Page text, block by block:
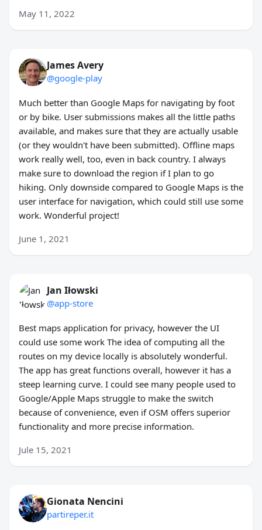
May 11, 2022
James Avery
@google-play
Much better than Google Maps for navigating by foot
or by bike. User submissions makes all the little paths
available, and makes sure that they are actually usable
(or they wouldn't have been submitted). Offline maps
work really well, too, even in back country. I always
make sure to download the region if I plan to go
hiking. Only downside compared to Google Maps is the
user interface for navigation, which could still use some
work. Wonderful project!
June 1, 2021
Jan Iłowski
@app-store
Best maps application for privacy, however the UI
could use some work The idea of computing all the
routes on my device locally is absolutely wonderful.
The app has great functions overall, however it has a
steep learning curve. I could see many people used to
Google/Apple Maps struggle to make the switch
because of convenience, even if OSM offers superior
functionality and more precise information.
Jule 15, 2021
Gionata Nencini
partireper.it